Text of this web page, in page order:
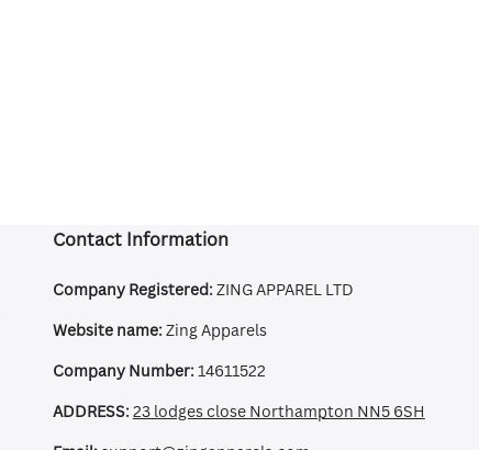
Contact Information
Company Registered:ZING APPAREL LTD
Website name:Zing Apparels
Company Number:14611522
ADDRESS:23 lodges close Northampton NN5 6SH